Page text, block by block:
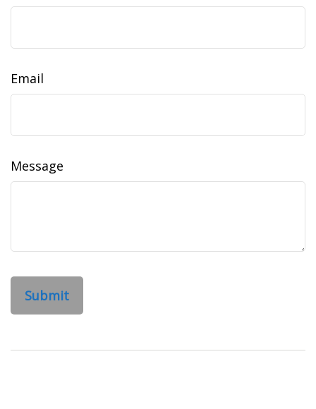
Email
Message